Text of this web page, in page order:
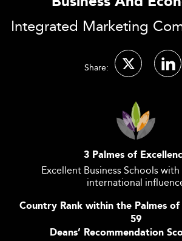
Integrated Marketing
Share:
3 Palmes of
Excellent Business Schools
international
Country Rank within the Palmes of
59
Deans’ Recommendation